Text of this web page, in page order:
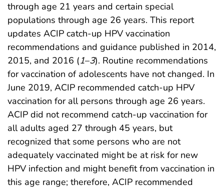
through age 21 years and certain special
populations through age 26 years. This report
updates ACIP catch-up HPV vaccination
recommendations and guidance published in 2014,
2015, and 2016 (1–3). Routine recommendations
for vaccination of adolescents have not changed. In
June 2019, ACIP recommended catch-up HPV
vaccination for all persons through age 26 years.
ACIP did not recommend catch-up vaccination for
all adults aged 27 through 45 years, but
recognized that some persons who are not
adequately vaccinated might be at risk for new
HPV infection and might benefit from vaccination in
this age range; therefore, ACIP recommended